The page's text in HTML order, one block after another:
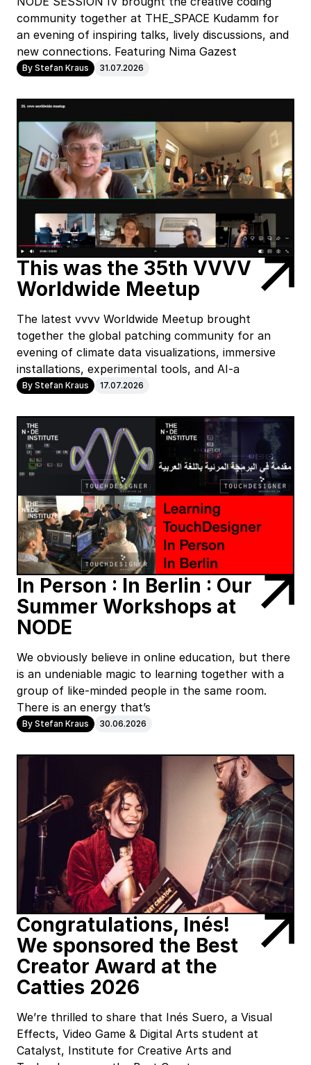
community together at THE_SPACE Kudamm for
an evening of inspiring talks, lively discussions, and
new connections. Featuring Nima Gazest
By Stefan Kraus 31.07.2026
This was the 35th VVVV
Worldwide Meetup
The latest vvvv Worldwide Meetup brought
together the global patching community for an
evening of climate data visualizations, immersive
installations, experimental tools, and AI-a
By Stefan Kraus 17.07.2026
In Person : In Berlin : Our
Summer Workshops at
NODE
We obviously believe in online education, but there
is an undeniable magic to learning together with a
group of like-minded people in the same room.
There is an energy that’s
By Stefan Kraus 30.06.2026
Congratulations, Inés!
We sponsored the Best
Creator Award at the
Catties 2026
We’re thrilled to share that Inés Suero, a Visual
Effects, Video Game & Digital Arts student at
Catalyst, Institute for Creative Arts and